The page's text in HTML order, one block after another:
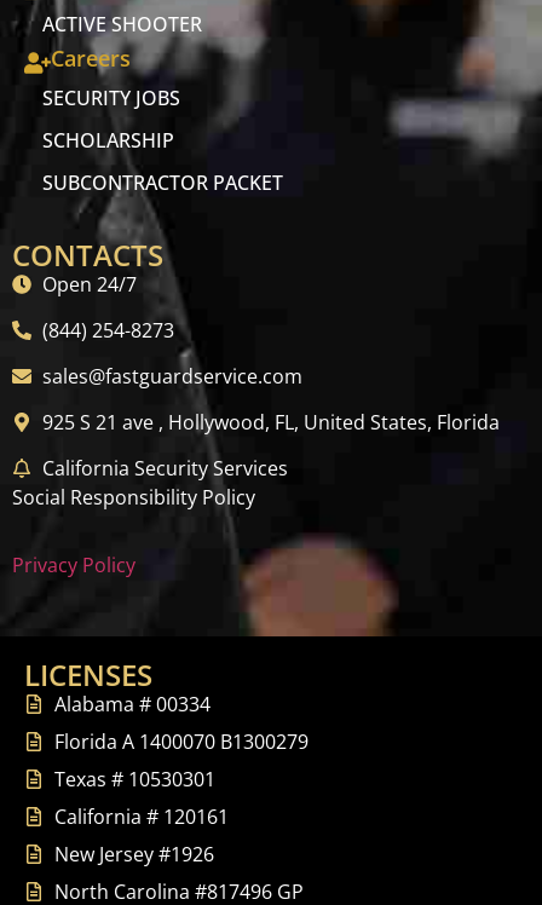
ACTIVE SHOOTER
Careers
SECURITY JOBS
SCHOLARSHIP
SUBCONTRACTOR PACKET
CONTACTS
Open 24/7
(844) 254-8273
sales@fastguardservice.com
925 S 21 ave , Hollywood, FL, United States, Florida
California Security Services
Social Responsibility Policy
Privacy Policy
LICENSES
Alabama # 00334
Florida A 1400070 B1300279
Texas # 10530301
California # 120161
New Jersey #1926
North Carolina #817496 GP